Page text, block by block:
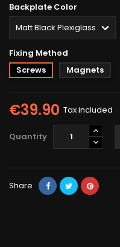
Backplate Color
Fixing Method
Screws
Magnets
€39.90 Tax included
Quantity
Share